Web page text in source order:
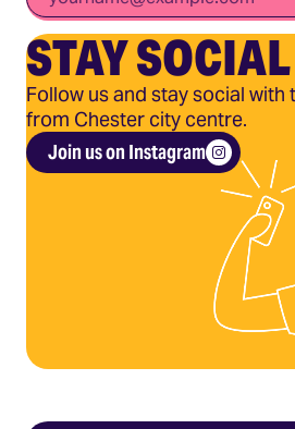
STAY SOCIAL
Follow us and stay social
from Chester city centre.
Join us on Instagram